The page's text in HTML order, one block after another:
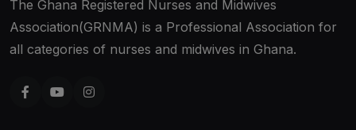
The Ghana Registered Nurses and Midwives
Association(GRNMA) is a Professional Association for
all categories of nurses and midwives in Ghana.